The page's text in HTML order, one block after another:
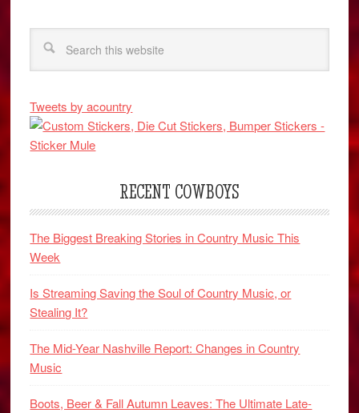
Tweets by acountry
RECENT COWBOYS
The Biggest Breaking Stories in Country Music This
Week
Is Streaming Saving the Soul of Country Music, or
Stealing It?
The Mid-Year Nashville Report: Changes in Country
Music
Boots, Beer & Fall Autumn Leaves: The Ultimate Late-